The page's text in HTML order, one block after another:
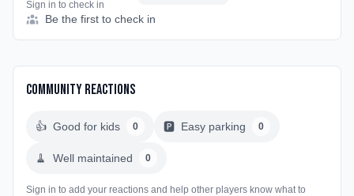
Sign in to check in
Be the first to check in
Community Reactions
👍 Good for kids 0 🅿️ Easy parking 0
🧹 Well maintained 0
Sign in to add your reactions and help other players know what to